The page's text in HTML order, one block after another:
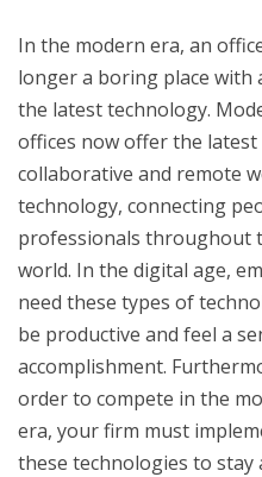
In the modern era, an
longer a boring place with
the latest technology.
offices now offer the latest
collaborative and remote
technology, connecting
professionals throughout
world. In the digital age,
need these types of
be productive and feel a
accomplishment.
order to compete in the
era, your firm must
these technologies to stay